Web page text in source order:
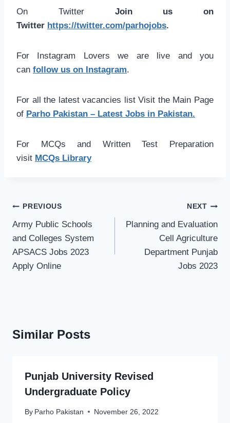
On Twitter Join us on
Twitter https://twitter.com/parhojobs.
For Instagram Lovers we are live and you
can follow us on Instagram.
For all the latest vacancies list Visit the Main Page
of Parho Pakistan – Latest Jobs in Pakistan.
For MCQs and Written Test Preparation
visit MCQs Library
Post
navigation
PREVIOUS
Army Public Schools
and Colleges System
APSACS Jobs 2023
Apply Online
NEXT
Planning and Evaluation
Cell Agriculture
Department Punjab
Jobs 2023
Similar Posts
Punjab University Revised
Undergraduate Policy
By Parho Pakistan November 26, 2022